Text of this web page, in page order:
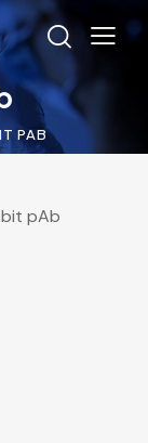
PAB
pAb